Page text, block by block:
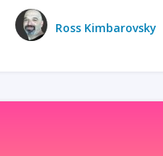
Ross Kimbarovsky